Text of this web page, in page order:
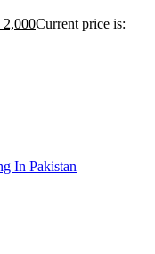
2,000Current price is: